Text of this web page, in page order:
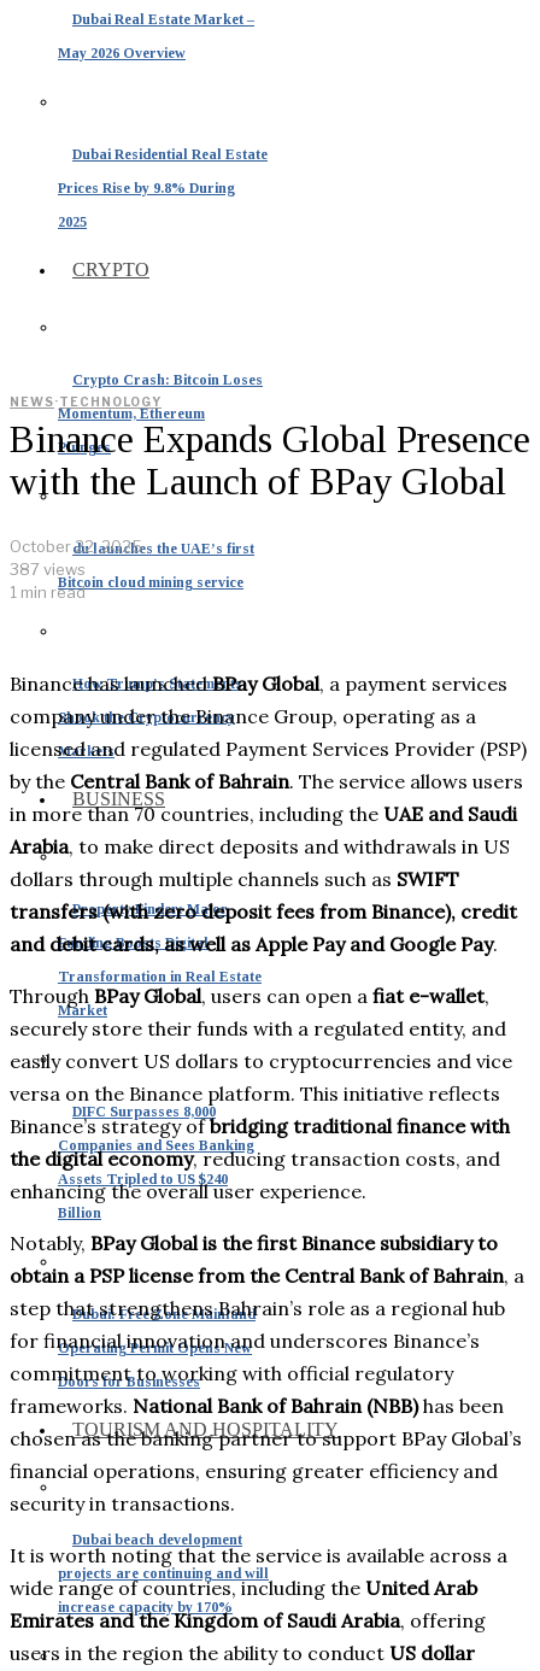
Dubai Real Estate Market –
May 2026 Overview
Dubai Residential Real Estate
Prices Rise by 9.8% During
2025
CRYPTO
Crypto Crash: Bitcoin Loses
Momentum, Ethereum
Plunges
du launches the UAE’s first
Bitcoin cloud mining service
How Trump’s Statements
Shook the Cryptocurrency
Markets
BUSINESS
Property Finder: Major
Funding Boosts Digital
Transformation in Real Estate
Market
DIFC Surpasses 8,000
Companies and Sees Banking
Assets Tripled to US $240
Billion
Dubai: Free Zone Mainland
Operating Permit Opens New
Doors for Businesses
TOURISM AND HOSPITALITY
Dubai beach development
projects are continuing and will
increase capacity by 170%
NEWS·TECHNOLOGY
Binance Expands Global Presence
with the Launch of BPay Global
October 22, 2025
387 views
1 min read
Binance has launchedBPay Global, a payment services
company under the Binance Group, operating as a
licensed and regulated Payment Services Provider (PSP)
by the Central Bank of Bahrain. The service allows users
in more than 70 countries, including the UAE and Saudi
Arabia, to make direct deposits and withdrawals in US
dollars through multiple channels such as SWIFT
transfers (with zero deposit fees from Binance), credit
and debit cards, as well as Apple Pay and Google Pay.
Through BPay Global, users can open a fiat e-wallet,
securely store their funds with a regulated entity, and
easily convert US dollars to cryptocurrencies and vice
versa on the Binance platform. This initiative reflects
Binance’s strategy ofbridging traditional finance with
the digital economy, reducing transaction costs, and
enhancing the overall user experience.
Notably, BPay Global is the first Binance subsidiary to
obtain a PSP license from the Central Bank of Bahrain, a
step that strengthens Bahrain’s role as a regional hub
for financial innovation and underscores Binance’s
commitment to working with official regulatory
frameworks. National Bank of Bahrain (NBB)has been
chosen as the banking partner to support BPay Global’s
financial operations, ensuring greater efficiency and
security in transactions.
It is worth noting that the service is available across a
wide range of countries, including the United Arab
Emirates and the Kingdom of Saudi Arabia, offering
users in the region the ability to conduct US dollar